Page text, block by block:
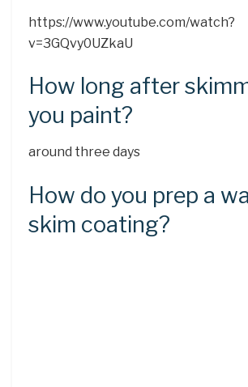
https://www.youtube.com/watch?
v=3GQvy0UZkaU
How long after
you paint?
around three days
How do you prep a
skim coating?